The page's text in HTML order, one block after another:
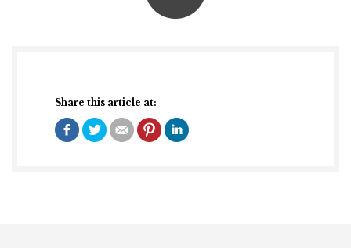
Share this article at: